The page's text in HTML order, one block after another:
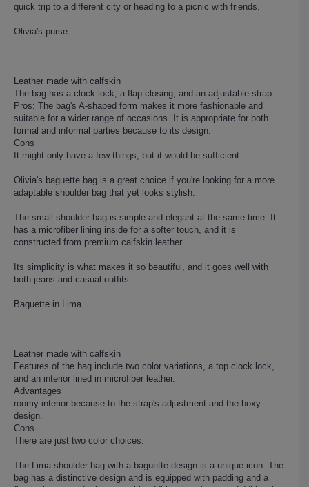
quick trip to a different city or heading to a picnic with friends.
Olivia's purse
Leather made with calfskin
The bag has a clock lock, a flap closing, and an adjustable strap.
Pros: The bag's A-shaped form makes it more fashionable and
suitable for a wider range of occasions. It is appropriate for both
formal and informal parties because to its design.
Cons
It might only have a few things, but it would be sufficient.
Olivia's baguette bag is a great choice if you're looking for a more
adaptable shoulder bag that yet looks stylish.
The small shoulder bag is simple and elegant at the same time. It
has a microfiber lining inside for a softer touch, and it is
constructed from premium calfskin leather.
Its simplicity is what makes it so beautiful, and it goes well with
both jeans and casual outfits.
Baguette in Lima
Leather made with calfskin
Features of the bag include two color variations, a top clock lock,
and an interior lined in microfiber leather.
Advantages
roomy interior because to the strap's adjustment and the boxy
design.
Cons
There are just two color choices.
The Lima shoulder bag with a baguette design is a unique icon. The
bag has a distinctive design and is equipped with padding and a